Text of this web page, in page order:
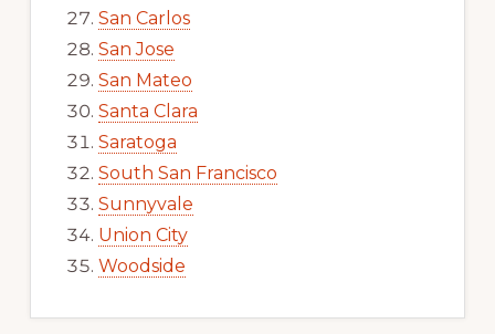
San Carlos
San Jose
San Mateo
Santa Clara
Saratoga
South San Francisco
Sunnyvale
Union City
Woodside